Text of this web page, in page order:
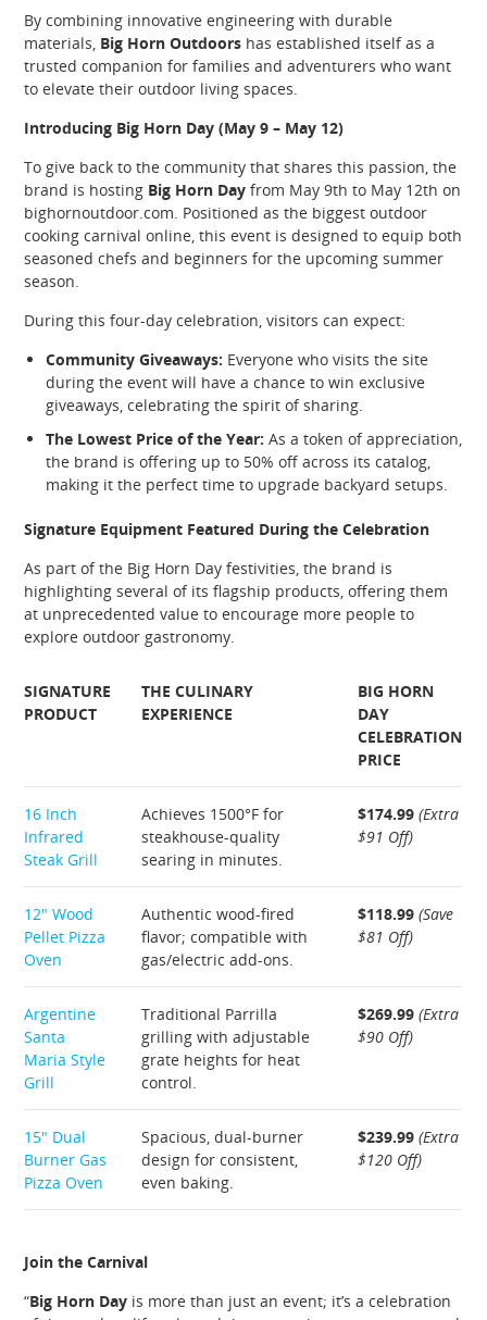
By combining innovative engineering with durable
materials, Big Horn Outdoors has established itself as a
trusted companion for families and adventurers who want
to elevate their outdoor living spaces.
Introducing Big Horn Day (May 9 – May 12)
To give back to the community that shares this passion, the
brand is hosting Big Horn Day from May 9th to May 12th on
bighornoutdoor.com. Positioned as the biggest outdoor
cooking carnival online, this event is designed to equip both
seasoned chefs and beginners for the upcoming summer
season.
During this four-day celebration, visitors can expect:
Community Giveaways: Everyone who visits the site
during the event will have a chance to win exclusive
giveaways, celebrating the spirit of sharing.
The Lowest Price of the Year: As a token of appreciation,
the brand is offering up to 50% off across its catalog,
making it the perfect time to upgrade backyard setups.
Signature Equipment Featured During the Celebration
As part of the Big Horn Day festivities, the brand is
highlighting several of its flagship products, offering them
at unprecedented value to encourage more people to
explore outdoor gastronomy.
SIGNATURE
PRODUCT
THE CULINARY
EXPERIENCE
BIG HORN
DAY
CELEBRATION
PRICE
16 Inch
Infrared
Steak Grill
Achieves 1500°F for
steakhouse-quality
searing in minutes.
$174.99 (Extra
$91 Off)
12″ Wood
Pellet Pizza
Oven
Authentic wood-fired
flavor; compatible with
gas/electric add-ons.
$118.99 (Save
$81 Off)
Argentine
Santa
Maria Style
Grill
Traditional Parrilla
grilling with adjustable
grate heights for heat
control.
$269.99 (Extra
$90 Off)
15″ Dual
Burner Gas
Pizza Oven
Spacious, dual-burner
design for consistent,
even baking.
$239.99 (Extra
$120 Off)
Join the Carnival
“Big Horn Day is more than just an event; it’s a celebration